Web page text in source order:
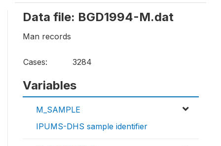
Data file: BGD1994-M.dat
Man records
Cases: 3284
Variables
M_SAMPLE
IPUMS-DHS sample identifier